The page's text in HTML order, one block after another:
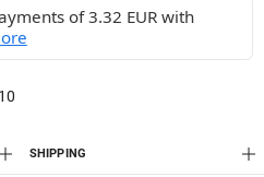
of 3.32 EUR with
SHIPPING